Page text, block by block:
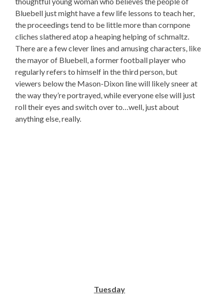
Bluebell just might have a few life lessons to teach her,
the proceedings tend to be little more than cornpone
cliches slathered atop a heaping helping of schmaltz.
There are a few clever lines and amusing characters, like
the mayor of Bluebell, a former football player who
regularly refers to himself in the third person, but
viewers below the Mason-Dixon line will likely sneer at
the way they’re portrayed, while everyone else will just
roll their eyes and switch over to…well, just about
anything else, really.
Tuesday